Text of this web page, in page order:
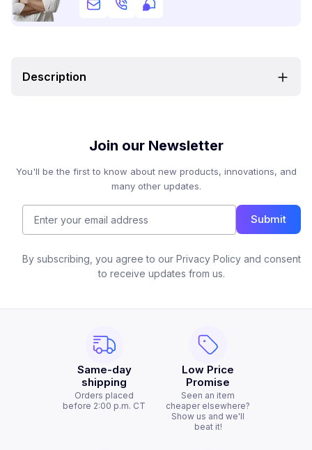
Description
Join our Newsletter
You'll be the first to know about new products, innovations, and
many other updates.
Submit
By subscribing, you agree to our Privacy Policy and consent
to receive updates from us.
Same-day
shipping
Orders placed
before 2:00 p.m. CT
Low Price
Promise
Seen an item
cheaper elsewhere?
Show us and we'll
beat it!